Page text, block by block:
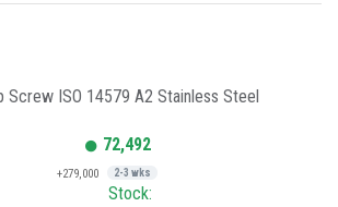
Screw ISO 14579 A2 Stainless Steel
72,492
+279,000 2-3 wks
Stock: